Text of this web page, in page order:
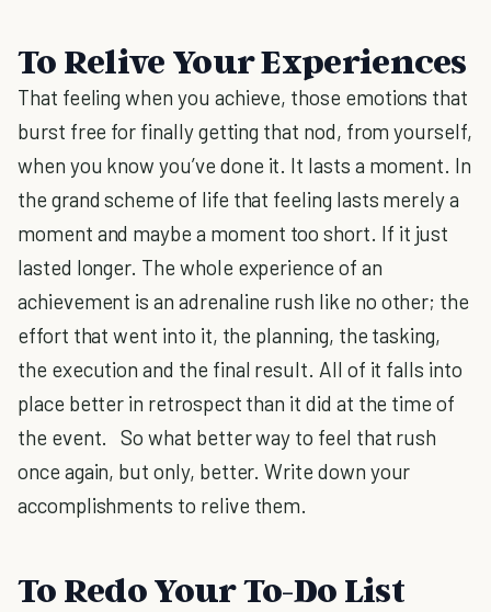
To Relive Your Experiences
That feeling when you achieve, those emotions that
burst free for finally getting that nod, from yourself,
when you know you’ve done it. It lasts a moment. In
the grand scheme of life that feeling lasts merely a
moment and maybe a moment too short. If it just
lasted longer. The whole experience of an
achievement is an adrenaline rush like no other; the
effort that went into it, the planning, the tasking,
the execution and the final result. All of it falls into
place better in retrospect than it did at the time of
the event. So what better way to feel that rush
once again, but only, better. Write down your
accomplishments to relive them.
To Redo Your To-Do List